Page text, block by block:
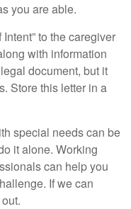
you are able.
to the caregiver
with information
document, but it
Store this letter in a
special needs can be
it alone. Working
can help you
If we can